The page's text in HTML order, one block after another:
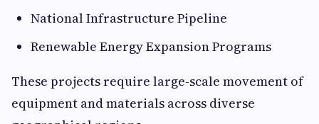
National Infrastructure Pipeline
Renewable Energy Expansion Programs
These projects require large-scale movement of
equipment and materials across diverse